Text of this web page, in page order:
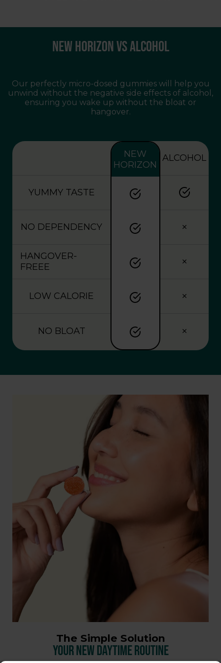
for those seeking mild relaxation.
Made with organic components, ensuring a
clean and enjoyable experience.
Third-party tested to guarantee purity and
New Horizon vs Alcohol
Our perfectly micro-dosed gummies will help you
unwind without the negative side effects of alcohol,
ensuring you wake up without the bloat or
hangover.
YUMMY TASTE
NO DEPENDENCY
HANGOVER-
FREEE
LOW CALORIE
NO BLOAT
NEW
HORIZON
ALCOHOL
The Simple Solution
YOUR NEW DAYTIME ROUTINE